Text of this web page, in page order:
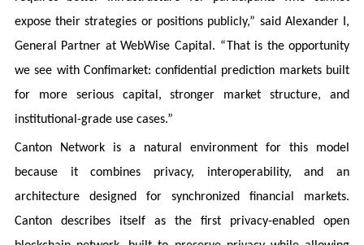
expose their strategies or positions publicly,” said Alexander I,
General Partner at WebWise Capital. “That is the opportunity
we see with Confimarket: confidential prediction markets built
for more serious capital, stronger market structure, and
institutional-grade use cases.”
Canton Network is a natural environment for this model
because it combines privacy, interoperability, and an
architecture designed for synchronized financial markets.
Canton describes itself as the first privacy-enabled open